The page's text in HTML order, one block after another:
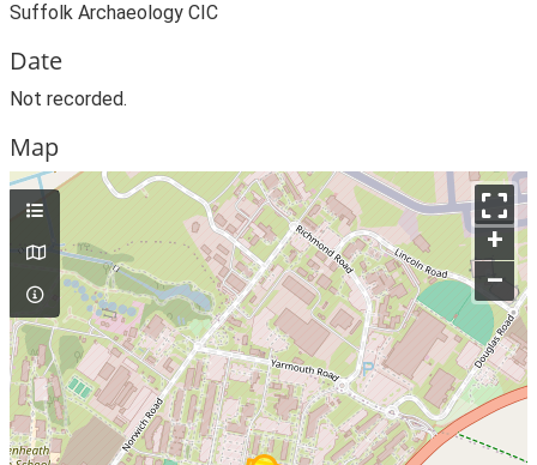
Suffolk Archaeology CIC
Date
Not recorded.
Map
+
–